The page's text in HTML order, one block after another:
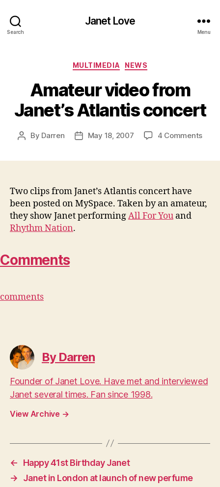
Search
Janet Love
Menu
Categories
MULTIMEDIA NEWS
Amateur video from
Janet’s Atlantis concert
Post
By Darren
PostMay 18, 2007 4 Commentson
Two clips from Janet’s Atlantis concert have
been posted on MySpace. Taken by an amateur,
they show Janet performingAll For You and
Rhythm Nation.
Comments
comments
By Darren
Founder of Janet Love. Have met and interviewed
Janet several times. Fan since 1998.
View Archive →
←
Happy 41st Birthday Janet
→
Janet in London at launch of new perfume